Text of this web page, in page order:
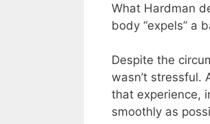
What Hardman
body “expels” a
Despite the
wasn’t stressful.
that experience,
smoothly as